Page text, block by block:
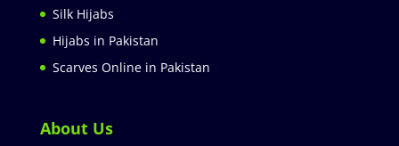
Silk Hijabs
Hijabs in Pakistan
Scarves Online in Pakistan
About Us